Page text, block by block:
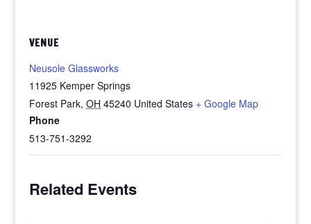
VENUE
Neusole Glassworks
11925 Kemper Springs
Forest Park, OH 45240 United States + Google Map
Phone
513-751-3292
Related Events